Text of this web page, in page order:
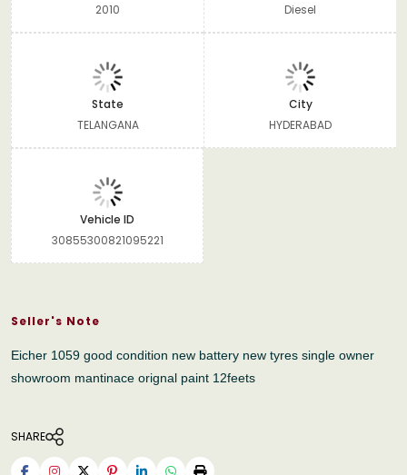
2010
Diesel
State
TELANGANA
City
HYDERABAD
Vehicle ID
30855300821095221
Seller's Note
Eicher 1059 good condition new battery new tyres single owner
showroom mantinace orignal paint 12feets
SHARE